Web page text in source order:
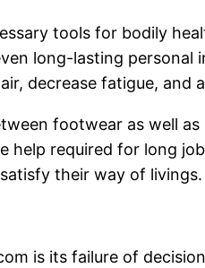
tools for bodily
long-lasting personal
decrease fatigue, and
footwear as well
required for long
their way of livings.
is its failure of